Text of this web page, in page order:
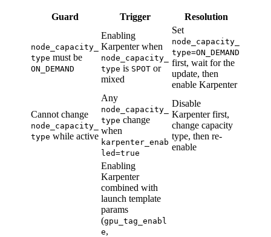
Guard Trigger Resolution
node_capacity_
type must be
ON_DEMAND
Enabling
Karpenter when
node_capacity_
type is SPOT or
mixed
Set
node_capacity_
type=ON_DEMAND
first, wait for the
update, then
enable Karpenter
Cannot change
node_capacity_
type while active
Any
node_capacity_
type change
when
karpenter_enab
led=true
Disable
Karpenter first,
change capacity
type, then re-
enable
Enabling
Karpenter
combined with
launch template
params
(gpu_tag_enabl
e,